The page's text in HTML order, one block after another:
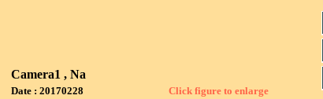
Camera1 , Na
Date : 20170228 Click figure to enlarge